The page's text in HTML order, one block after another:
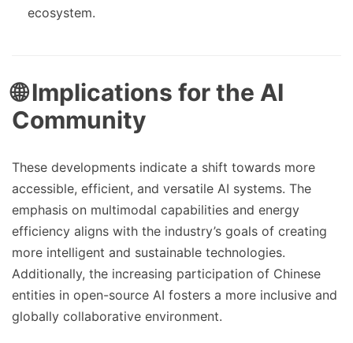
ecosystem.
🌐 Implications for the AI
Community
These developments indicate a shift towards more
accessible, efficient, and versatile AI systems. The
emphasis on multimodal capabilities and energy
efficiency aligns with the industry’s goals of creating
more intelligent and sustainable technologies.
Additionally, the increasing participation of Chinese
entities in open-source AI fosters a more inclusive and
globally collaborative environment.